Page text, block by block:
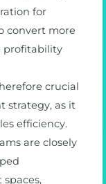
for
convert more
profitability
crucial
strategy, as it
efficiency.
are closely